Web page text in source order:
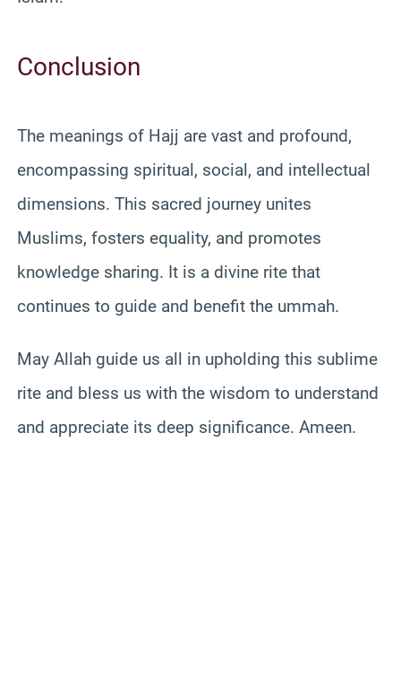
Conclusion
The meanings of Hajj are vast and profound,
encompassing spiritual, social, and intellectual
dimensions. This sacred journey unites
Muslims, fosters equality, and promotes
knowledge sharing. It is a divine rite that
continues to guide and benefit the ummah.
May Allah guide us all in upholding this sublime
rite and bless us with the wisdom to understand
and appreciate its deep significance. Ameen.